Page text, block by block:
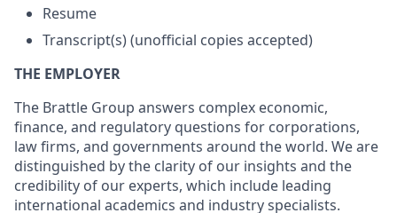
Resume
Transcript(s) (unofficial copies accepted)
THE EMPLOYER
The Brattle Group answers complex economic,
finance, and regulatory questions for corporations,
law firms, and governments around the world. We are
distinguished by the clarity of our insights and the
credibility of our experts, which include leading
international academics and industry specialists.